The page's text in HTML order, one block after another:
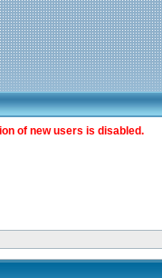
of new users is disabled.